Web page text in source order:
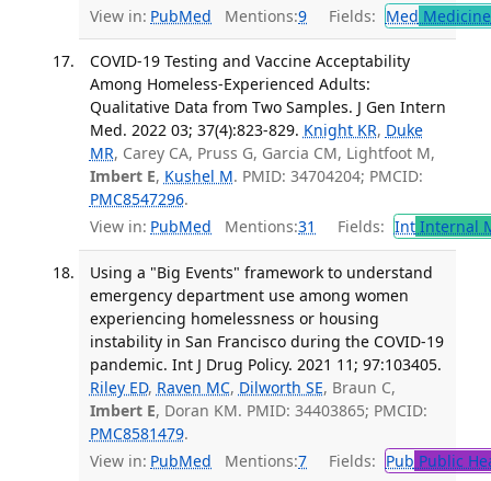
View in: PubMed Mentions:9 Fields: Med
COVID-19 Testing and Vaccine Acceptability
Among Homeless-Experienced Adults:
Qualitative Data from Two Samples. J Gen Intern
Med. 2022 03; 37(4):823-829. Knight KR, Duke
MR, Carey CA, Pruss G, Garcia CM, Lightfoot M,
Imbert E, Kushel M. PMID: 34704204; PMCID:
PMC8547296.
View in: PubMed Mentions:31 Fields: IntInternal
Using a "Big Events" framework to understand
emergency department use among women
experiencing homelessness or housing
instability in San Francisco during the COVID-19
pandemic. Int J Drug Policy. 2021 11; 97:103405.
Riley ED, Raven MC, Dilworth SE, Braun C,
Imbert E, Doran KM. PMID: 34403865; PMCID:
PMC8581479.
View in: PubMed Mentions:7 Fields: Pub Public